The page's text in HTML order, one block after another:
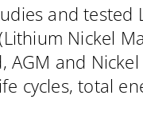
and tested
Nickel
AGM and
cycles, total